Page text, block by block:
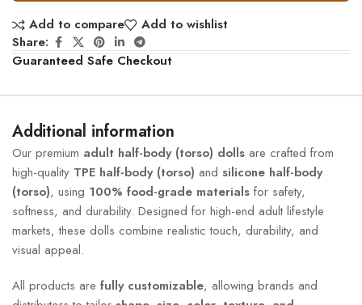
Add to compare
Add to wishlist
Share:
Guaranteed Safe Checkout
Additional information
Our premium adult half-body (torso) dolls are crafted from
high-quality TPE half-body (torso) and silicone half-body
(torso), using 100% food-grade materials for safety,
softness, and durability. Designed for high-end adult lifestyle
markets, these dolls combine realistic touch, durability, and
visual appeal.
All products are fully customizable, allowing brands and